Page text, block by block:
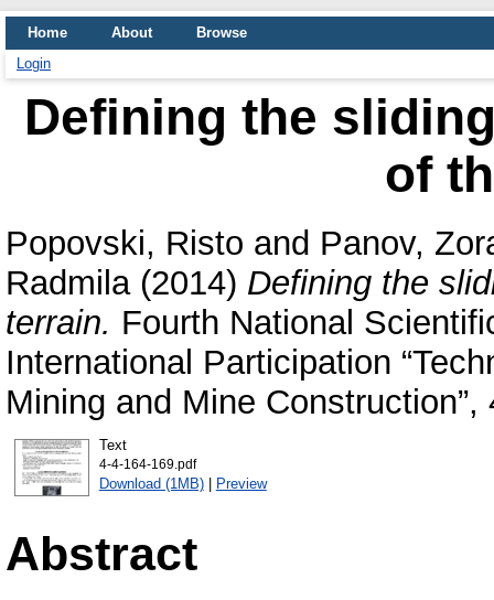
Home About
Browse
Login
Defining the
of
Popovski, Risto and Panov,
Radmila(2014) Defining the
terrain. Fourth National
International Participation
Mining and Mine
Text
4-4-164-169.pdf
Download (1MB)| Preview
Abstract